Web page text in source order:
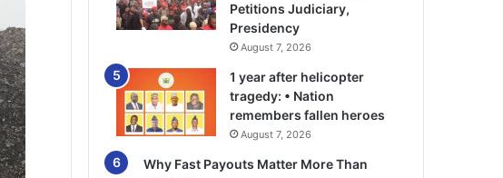
Petitions Judiciary,
Presidency
August 7, 2026
1 year after helicopter
tragedy: • Nation
remembers fallen heroes
August 7, 2026
Why Fast Payouts Matter More Than